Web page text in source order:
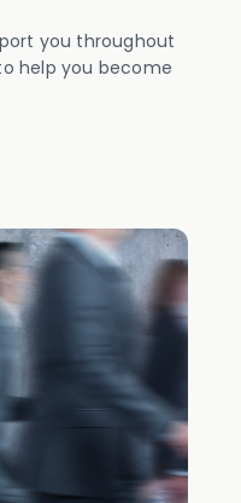
you throughout
help you become